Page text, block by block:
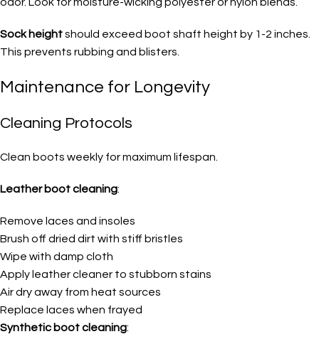
Sock heightshould exceed boot shaft height by 1-2 inches.
This prevents rubbing and blisters.
Maintenance for Longevity
Cleaning Protocols
Clean boots weekly for maximum lifespan.
Leather boot cleaning:
Remove laces and insoles
Brush off dried dirt with stiff bristles
Wipe with damp cloth
Apply leather cleaner to stubborn stains
Air dry away from heat sources
Replace laces when frayed
Synthetic boot cleaning: